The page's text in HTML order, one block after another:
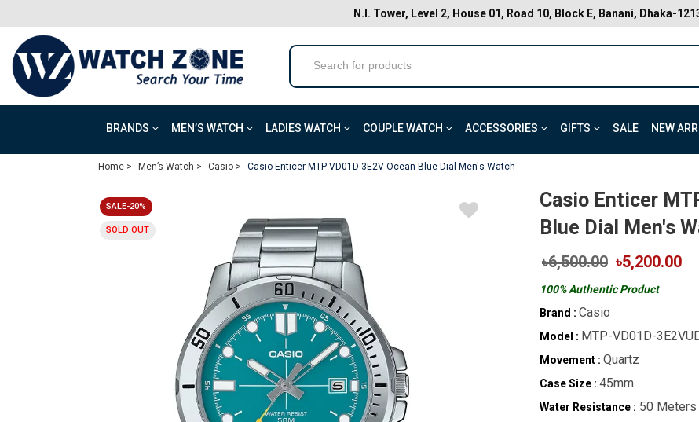
N.I. Tower, Level 2, House 01, Road 10, Block E, Banani, Dhaka-
BRANDS MEN’S WATCH LADIES WATCH COUPLE WATCH ACCESSORIES GIFTS SALE NEW
Home > Men’s Watch > Casio > Casio Enticer MTP-VD01D-3E2V Ocean Blue Dial Men's Watch
SALE-20%
SOLD OUT
Casio Enticer
Blue Dial Men's
৳6,500.00 ৳5,200.00
100% Authentic Product
Brand : Casio
Model : MTP-VD01D-
Movement : Quartz
Case Size : 45mm
Water Resistance : 50 Meters